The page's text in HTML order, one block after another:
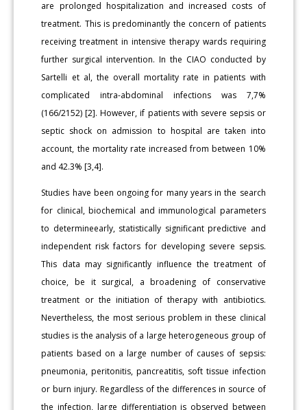
are prolonged hospitalization and increased costs of
treatment. This is predominantly the concern of patients
receiving treatment in intensive therapy wards requiring
further surgical intervention. In the CIAO conducted by
Sartelli et al, the overall mortality rate in patients with
complicated intra-abdominal infections was 7,7%
(166/2152) [2]. However, if patients with severe sepsis or
septic shock on admission to hospital are taken into
account, the mortality rate increased from between 10%
and 42.3% [3,4].
Studies have been ongoing for many years in the search
for clinical, biochemical and immunological parameters
to determineearly, statistically significant predictive and
independent risk factors for developing severe sepsis.
This data may significantly influence the treatment of
choice, be it surgical, a broadening of conservative
treatment or the initiation of therapy with antibiotics.
Nevertheless, the most serious problem in these clinical
studies is the analysis of a large heterogeneous group of
patients based on a large number of causes of sepsis:
pneumonia, peritonitis, pancreatitis, soft tissue infection
or burn injury. Regardless of the differences in source of
the infection, large differentiation is observed between